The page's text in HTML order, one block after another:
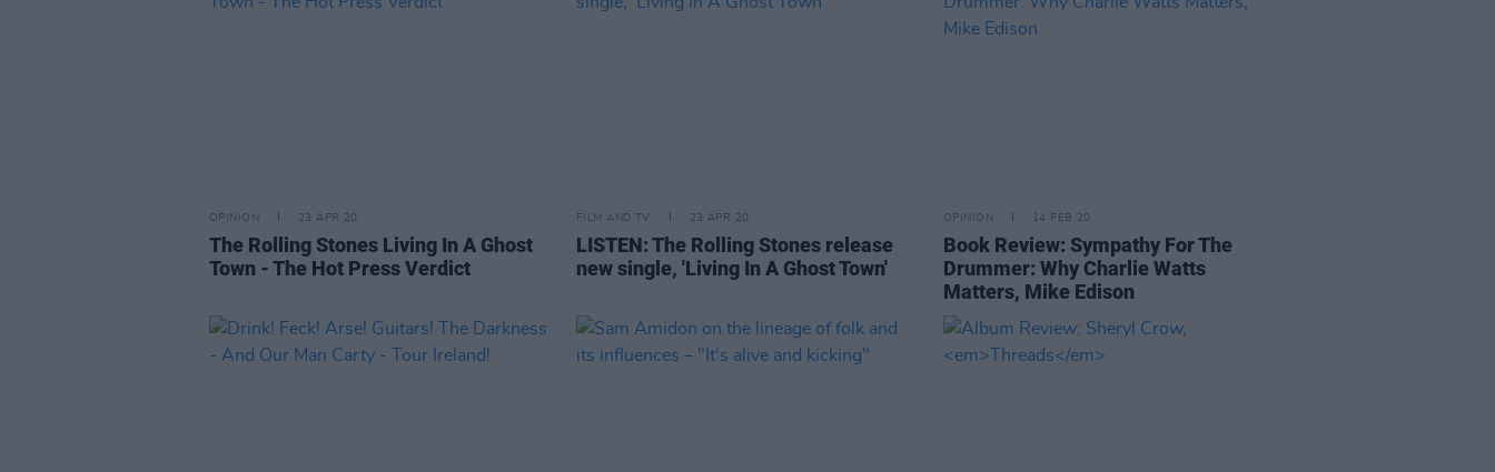
OPINION 23 APR 20
The Rolling Stones Living In A Ghost
Town - The Hot Press Verdict
FILM AND TV 23 APR 20
LISTEN: The Rolling Stones release
new single, 'Living In A Ghost Town'
OPINION 14 FEB 20
Book Review: Sympathy For The
Drummer: Why Charlie Watts
Matters, Mike Edison